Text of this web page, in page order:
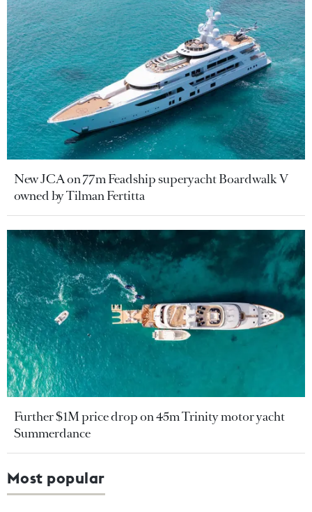
New JCA on 77m Feadship superyacht Boardwalk V
owned by Tilman Fertitta
Further $1M price drop on 45m Trinity motor yacht
Summerdance
Most popular